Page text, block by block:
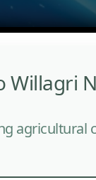
Willagri
agricultural